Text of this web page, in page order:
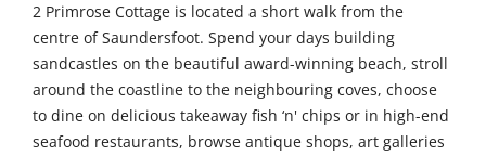
2 Primrose Cottage is located a short walk from the
centre of Saundersfoot. Spend your days building
sandcastles on the beautiful award-winning beach, stroll
around the coastline to the neighbouring coves, choose
to dine on delicious takeaway fish ‘n' chips or in high-end
seafood restaurants, browse antique shops, art galleries